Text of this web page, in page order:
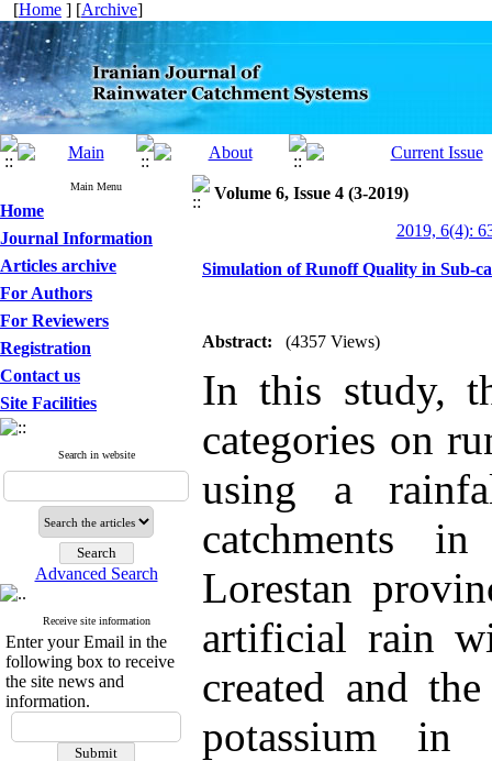
[Home ] [Archive]
Main Menu
Home
Journal Information
Articles archive
For Authors
For Reviewers
Registration
Contact us
Site Facilities
Search in website
Advanced Search
Receive site information
Enter your Email in the
following box to receive
the site news and
information.
Volume 6, Issue 4 (3-2019)
2019, 6(4):
Simulation of Runoff Quality in Sub-
Abstract: (4357 Views)
In this study,
categories on
using a
catchments
Lorestan
artificial rain
created and
potassium in